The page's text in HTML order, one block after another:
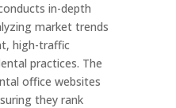
in-depth
market trends
high-traffic
practices. The
office websites
they rank